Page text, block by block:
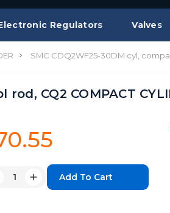
Regulators Valves
SMC CDQ2WF25-30DM cyl,
CQ2 COMPACT
DecreaseIncrease